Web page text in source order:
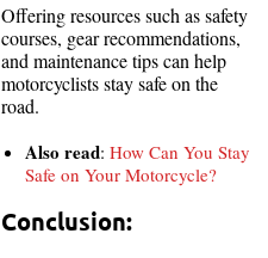
Offering resources such as safety
courses, gear recommendations,
and maintenance tips can help
motorcyclists stay safe on the
road.
Also read: How Can You Stay
Safe on Your Motorcycle?
Conclusion: